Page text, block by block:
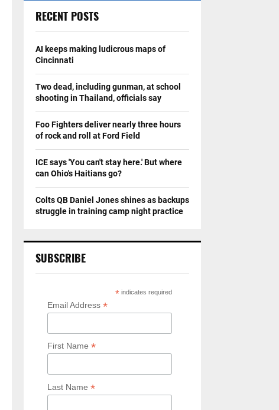
RECENT POSTS
AI keeps making ludicrous maps of
Cincinnati
Two dead, including gunman, at school
shooting in Thailand, officials say
Foo Fighters deliver nearly three hours
of rock and roll at Ford Field
ICE says 'You can't stay here.' But where
can Ohio's Haitians go?
Colts QB Daniel Jones shines as backups
struggle in training camp night practice
SUBSCRIBE
* indicates required
Email Address *
First Name *
Last Name *